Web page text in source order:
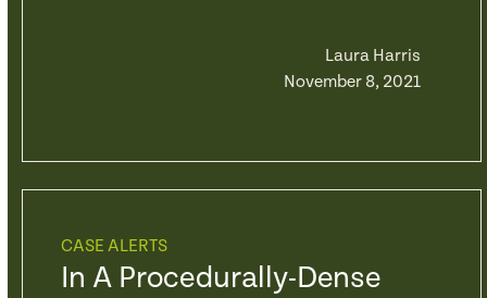
Laura Harris
November 8, 2021
CASE ALERTS
In A Procedurally-Dense